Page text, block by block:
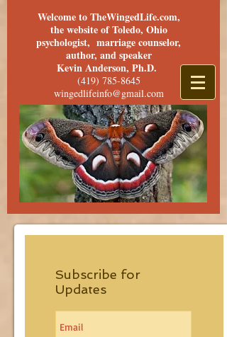
Welcome to TheWingedLife.com,
the website of Toledo, Ohio
psychologist, marriage counselor,
author, and speaker
Kevin Anderson, Ph.D.
(419) 785-8645
wingedlifeinfo@gmail.com
Subscribe for
Updates